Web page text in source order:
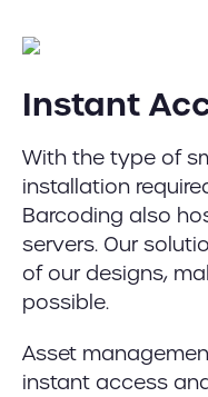
Instant
With the type of
installation
Barcoding also
servers. Our
of our designs,
possible.
Asset
instant access